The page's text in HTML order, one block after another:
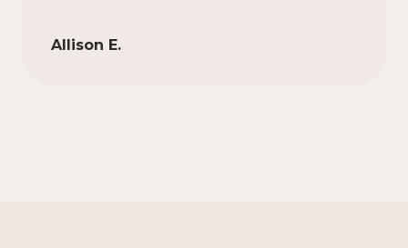
Allison E.